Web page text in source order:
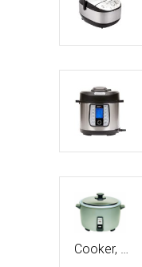
Cooker, …